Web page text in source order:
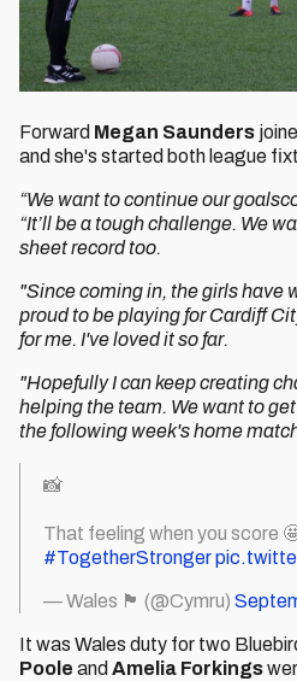
Forward Megan Saunders
and she's started both league
“We want to continue our
“It’ll be a tough challenge. We
sheet record too.
"Since coming in, the girls have
proud to be playing for Cardiff
for me. I've loved it so far.
"Hopefully I can keep creating
helping the team. We want to
the following week's home
📸
That feeling when you score
#TogetherStronger
— Wales 🏴󠁧󠁢󠁷󠁬󠁳󠁿 (@Cymru)
It was Wales duty for two
Poole and Amelia Forkings